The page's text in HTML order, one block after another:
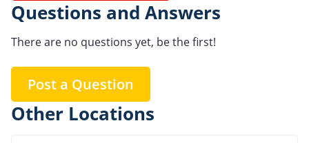
Questions and Answers
There are no questions yet, be the first!
Post a Question
Other Locations